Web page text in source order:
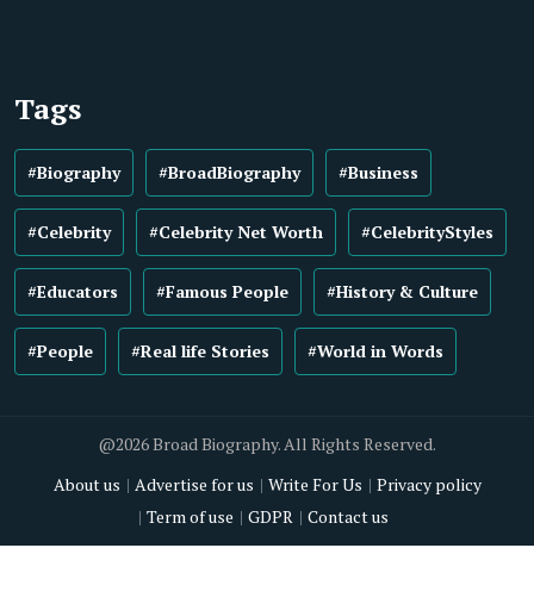
Tags
#Biography #BroadBiography #Business
#Celebrity #Celebrity Net Worth #CelebrityStyles
#Educators #Famous People #History & Culture
#People #Real life Stories #World in Words
@2026 Broad Biography. All Rights Reserved.
About us
Advertise for us Write For Us
Privacy policy
Term of use
GDPR Contact us